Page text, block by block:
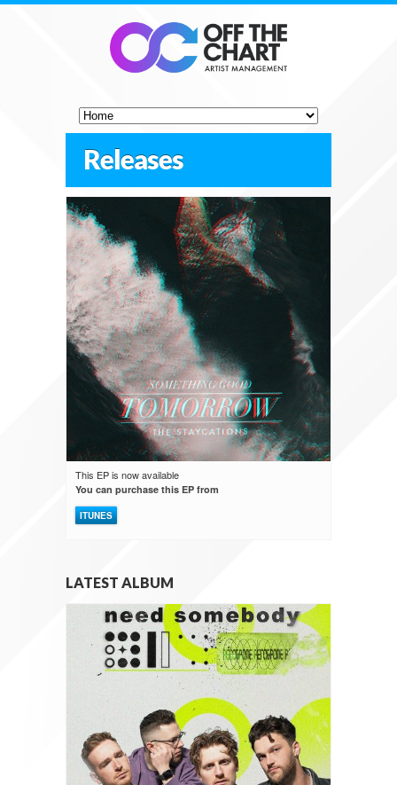
Releases
This EP is now available
You can purchase this EP from
ITUNES
LATEST ALBUM